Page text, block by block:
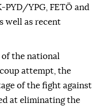
YPG, FETÖ and
well as recent
the national
attempt, the
of the fight against
at eliminating the